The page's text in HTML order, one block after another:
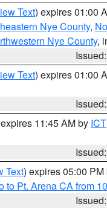
Text) expires 01:00
Nye County,
Nye County,
Text) expires 01:00
11:45 AM by ICT
Text) expires 05:00 PM
to Pt. Arena CA from